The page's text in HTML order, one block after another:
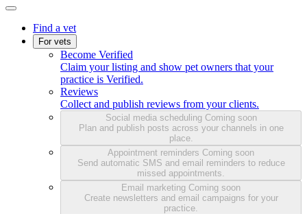
Find a vet
For vets
Become Verified
Claim your listing and show pet owners that your
practice is Verified.
Reviews
Collect and publish reviews from your clients.
Social media scheduling Coming soon
Plan and publish posts across your channels in one
place.
Appointment reminders Coming soon
Send automatic SMS and email reminders to reduce
missed appointments.
Email marketing Coming soon
Create newsletters and email campaigns for your
practice.